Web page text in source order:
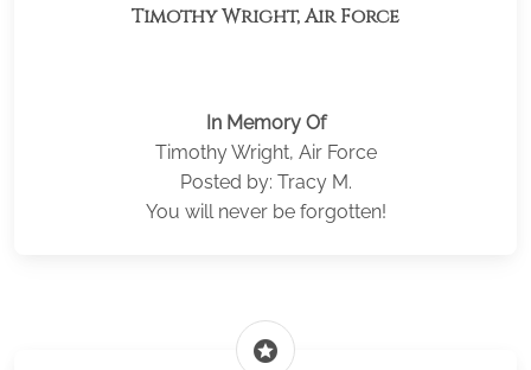
Timothy Wright, Air Force
In Memory Of
Timothy Wright, Air Force
Posted by: Tracy M.
You will never be forgotten!
stars